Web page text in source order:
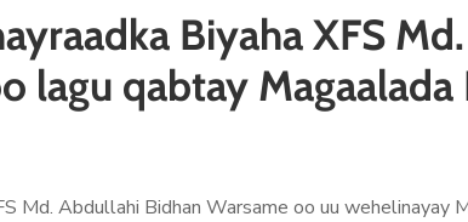
Biyaha XFS
lagu qabtay
Md. Abdullahi Bidhan Warsame oo uu wehelinayay